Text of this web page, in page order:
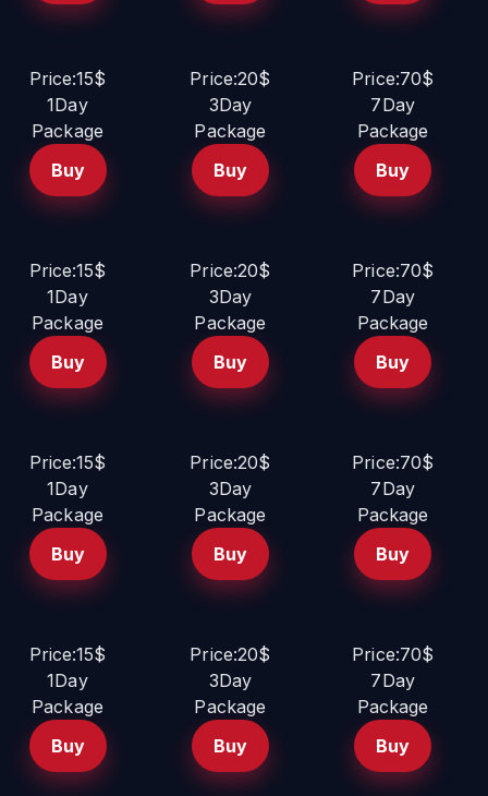
Price:15$
1Day
Package
Buy
Price:20$
3Day
Package
Buy
Price:70$
7Day
Package
Buy
Price:15$
1Day
Package
Buy
Price:20$
3Day
Package
Buy
Price:70$
7Day
Package
Buy
Price:15$
1Day
Package
Buy
Price:20$
3Day
Package
Buy
Price:70$
7Day
Package
Buy
Price:15$
1Day
Package
Buy
Price:20$
3Day
Package
Buy
Price:70$
7Day
Package
Buy